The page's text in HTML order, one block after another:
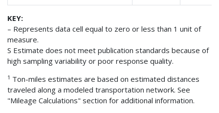
KEY:
– Represents data cell equal to zero or less than 1 unit of
measure.
S Estimate does not meet publication standards because of
high sampling variability or poor response quality.
1 Ton-miles estimates are based on estimated distances
traveled along a modeled transportation network. See
"Mileage Calculations" section for additional information.